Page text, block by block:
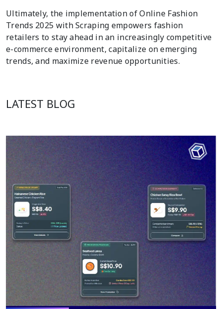
Ultimately, the implementation of Online Fashion
Trends 2025 with Scraping empowers fashion
retailers to stay ahead in an increasingly competitive
e-commerce environment, capitalize on emerging
trends, and maximize revenue opportunities.
LATEST BLOG